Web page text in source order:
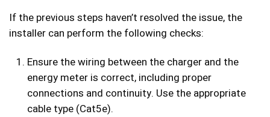
If the previous steps haven’t resolved the issue, the
installer can perform the following checks:
Ensure the wiring between the charger and the
energy meter is correct, including proper
connections and continuity. Use the appropriate
cable type (Cat5e).